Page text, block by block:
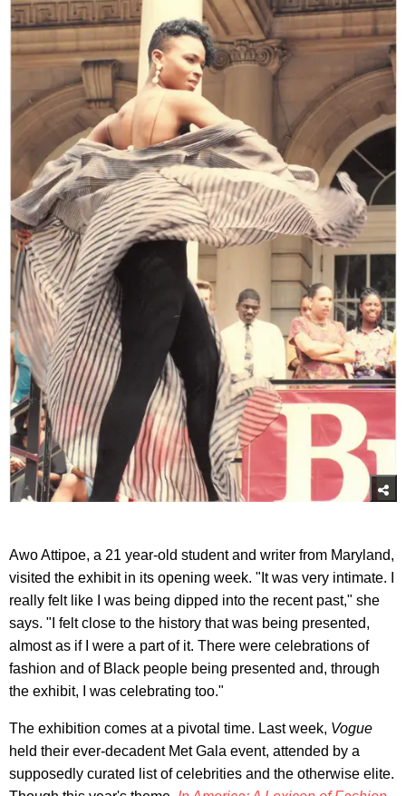
Awo Attipoe, a 21 year-old student and writer from Maryland,
visited the exhibit in its opening week. "It was very intimate. I
really felt like I was being dipped into the recent past," she
says. "I felt close to the history that was being presented,
almost as if I were a part of it. There were celebrations of
fashion and of Black people being presented and, through
the exhibit, I was celebrating too."
The exhibition comes at a pivotal time. Last week, Vogue
held their ever-decadent Met Gala event, attended by a
supposedly curated list of celebrities and the otherwise elite.